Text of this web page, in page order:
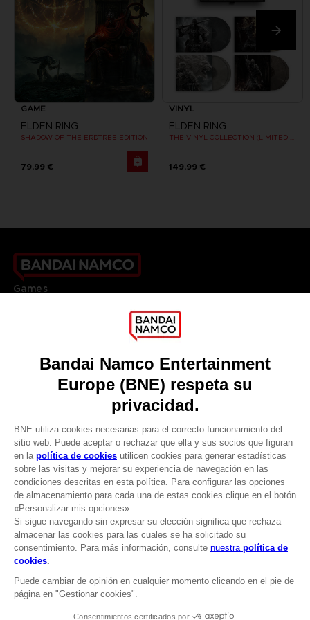
CLUB! Ventaja
-20%
cuando consigas 1000
sesión
SHADOW OF THE ERDTREE - THE
GAME
ELDEN RING
SHADOW OF THE ERDTREE EDITION
79,99 €
VINYL
ELDEN RING
149,99 €
Games
DO YOU HAVE A QUESTION?
Our support
REGISTER A GAME
LANGUAGES
ESPAÑOL
Terms of sales Global-e
Privacy policy Global-e
Legal documentation
Legal information
Reservation of text/data mining rights
Illicit content report
Cookie policy
Management of cookies